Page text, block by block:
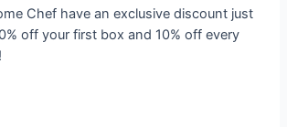
Chef have an exclusive discount just
off your first box and 10% off every